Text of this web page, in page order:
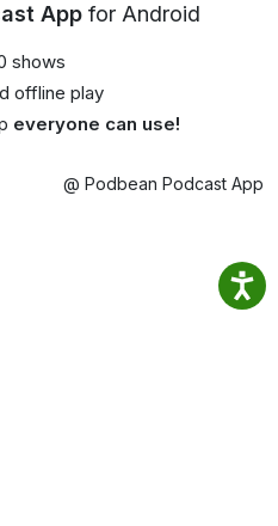
App for Android
shows
offline play
everyone can use!
@ Podbean Podcast App